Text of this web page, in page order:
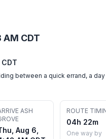
AM CDT
between a quick errand, a day
ASH
Aug 6,
ROUTE
04h 22m
One way by